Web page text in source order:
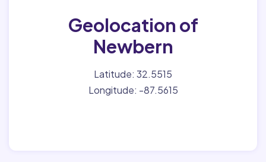
Geolocation of
Newbern
Latitude: 32.5515
Longitude: -87.5615